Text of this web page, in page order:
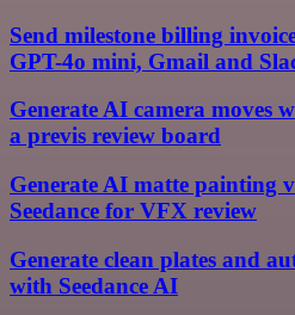
Send milestone billing
GPT-4o mini, Gmail and
Generate AI camera moves
a previs review board
Generate AI matte painting
Seedance for VFX review
Generate clean plates and
with Seedance AI